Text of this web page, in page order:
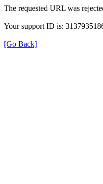
The requested URL was
Your support ID is:
[Go Back]